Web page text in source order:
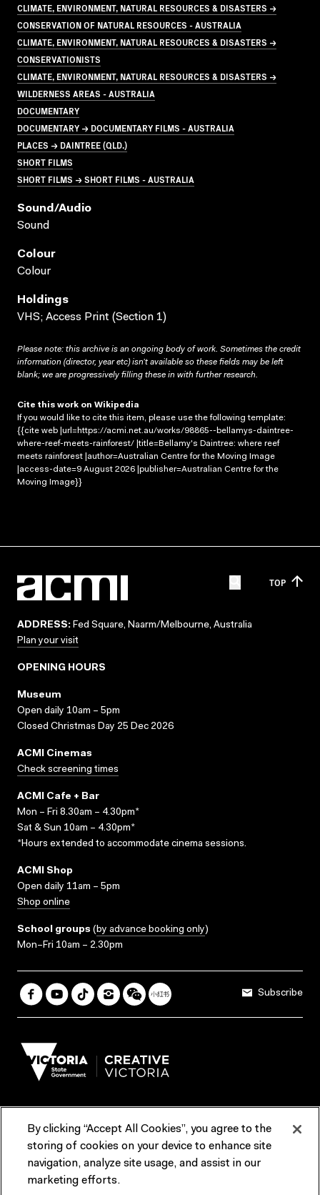
CLIMATE, ENVIRONMENT, NATURAL RESOURCES & DISASTERS →
CONSERVATION OF NATURAL RESOURCES - AUSTRALIA
CLIMATE, ENVIRONMENT, NATURAL RESOURCES & DISASTERS →
CONSERVATIONISTS
CLIMATE, ENVIRONMENT, NATURAL RESOURCES & DISASTERS →
WILDERNESS AREAS - AUSTRALIA
DOCUMENTARY
DOCUMENTARY → DOCUMENTARY FILMS - AUSTRALIA
PLACES → DAINTREE (QLD.)
SHORT FILMS
SHORT FILMS → SHORT FILMS - AUSTRALIA
Sound/audio
Sound
Colour
Colour
Holdings
VHS; Access Print (Section 1)
Please note: this archive is an ongoing body of work. Sometimes the credit
information (director, year etc) isn’t available so these fields may be left
blank; we are progressively filling these in with further research.
Cite this work on Wikipedia
If you would like to cite this item, please use the following template:
{{cite web |url=https://acmi.net.au/works/98865--bellamys-daintree-
where-reef-meets-rainforest/ |title=Bellamy's Daintree: where reef
meets rainforest |author=Australian Centre for the Moving Image
|access-date=9 August 2026 |publisher=Australian Centre for the
Moving Image}}
TOP
ADDRESS: Fed Square, Naarm/Melbourne, Australia
Plan your visit
OPENING HOURS
Museum
Open daily 10am – 5pm
Closed Christmas Day 25 Dec 2026
ACMI Cinemas
Check screening times
ACMI Cafe + Bar
Mon – Fri 8.30am – 4.30pm*
Sat & Sun 10am – 4.30pm*
*Hours extended to accommodate cinema sessions.
ACMI Shop
Open daily 11am – 5pm
Shop online
School groups (by advance booking only)
Mon–Fri 10am – 2.30pm
Subscribe
Terms & Conditions Reports & Policies
Contact us
By clicking “Accept All Cookies”, you agree to the
storing of cookies on your device to enhance site
navigation, analyze site usage, and assist in our
marketing efforts.